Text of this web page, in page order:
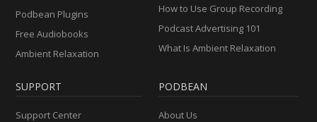
Podbean Plugins
Free Audiobooks
Ambient Relaxation
How to Use Group Recording
Podcast Advertising 101
What Is Ambient Relaxation
SUPPORT
Support Center
PODBEAN
About Us